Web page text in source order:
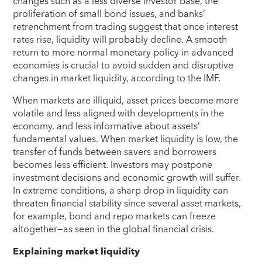
proliferation of small bond issues, and banks’
retrenchment from trading suggest that once interest
rates rise, liquidity will probably decline. A smooth
return to more normal monetary policy in advanced
economies is crucial to avoid sudden and disruptive
changes in market liquidity, according to the IMF.
When markets are illiquid, asset prices become more
volatile and less aligned with developments in the
economy, and less informative about assets’
fundamental values. When market liquidity is low, the
transfer of funds between savers and borrowers
becomes less efficient. Investors may postpone
investment decisions and economic growth will suffer.
In extreme conditions, a sharp drop in liquidity can
threaten financial stability since several asset markets,
for example, bond and repo markets can freeze
altogether—as seen in the global financial crisis.
Explaining market liquidity